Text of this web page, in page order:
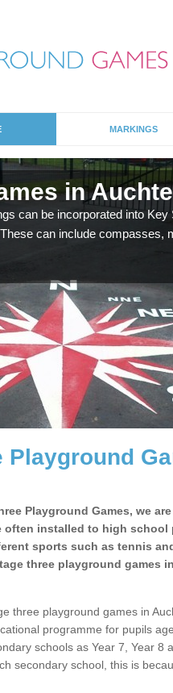
MARKINGS
in
can be incorporated into Key
can include compasses,
Playground
Playground Games, we
often installed to high school
sports such as tennis
three playground games
three playground games in
programme for pupils
schools as Year 7, Year 8
secondary school, this is